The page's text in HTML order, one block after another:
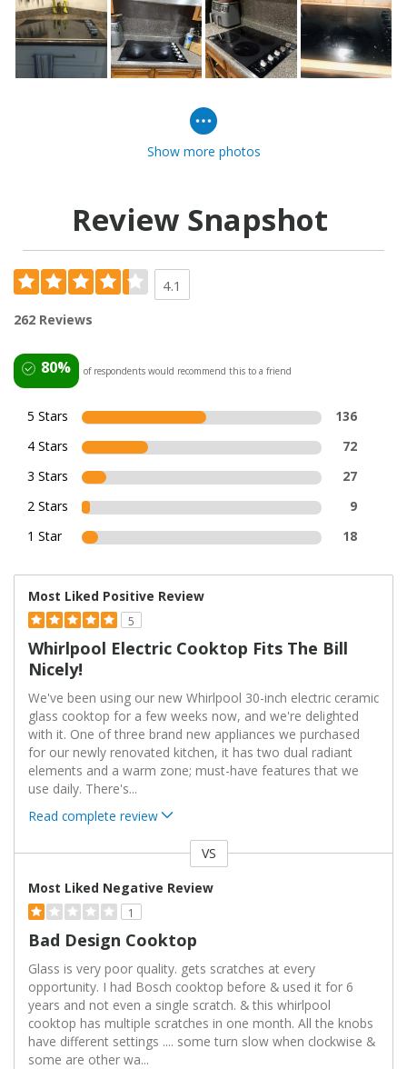
Show more photos
Review Snapshot
4.1
262 Reviews
80% of respondents would recommend this to a friend
5 Stars
136
4 Stars
72
3 Stars
27
2 Stars
9
1 Star
18
Most Liked Positive Review
5
Whirlpool Electric Cooktop Fits The Bill
Nicely!
We've been using our new Whirlpool 30-inch electric ceramic
glass cooktop for a few weeks now, and we're delighted
with it. One of three brand new appliances we purchased
for our newly renovated kitchen, it has two dual radiant
elements and a warm zone; must-have features that we
use daily. There's...
Read complete review
VS
Most Liked Negative Review
1
Bad Design Cooktop
Glass is very poor quality. gets scratches at every
opportunity. I had Bosch cooktop before & used it for 6
years and not even a single scratch. & this whirlpool
cooktop has multiple scratches in one month. All the knobs
have different settings .... some turn slow when clockwise &
some are other wa...